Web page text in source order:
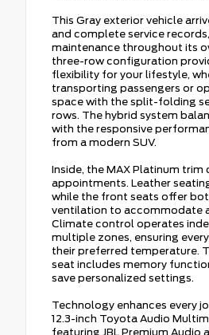
This Gray exterior vehicle
and complete service
maintenance throughout its
three-row configuration
flexibility for your lifestyle,
transporting passengers or
space with the split-folding
rows. The hybrid system
with the responsive
from a modern SUV.
Inside, the MAX Platinum trim
appointments. Leather
while the front seats offer
ventilation to accommodate
Climate control operates
multiple zones, ensuring
their preferred temperature.
seat includes memory
save personalized settings.
Technology enhances every
12.3-inch Toyota Audio
featuring JBL Premium Audio